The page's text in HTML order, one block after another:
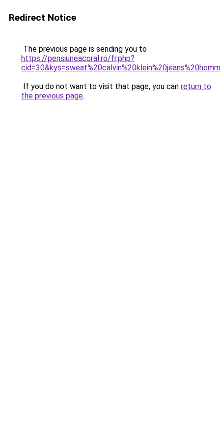
Redirect Notice
The previous page is sending you to
https://pensiuneacoral.ro/fr.php?
If you do not want to visit that page, you can return to
the previous page.